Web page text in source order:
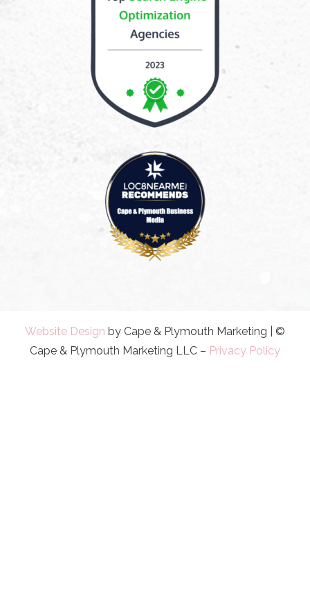
Website Design by Cape & Plymouth Marketing | ©
Cape & Plymouth Marketing LLC – Privacy Policy